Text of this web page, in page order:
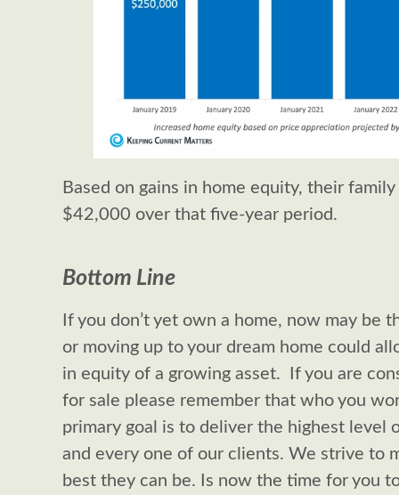
Based on gains in home equity, their
$42,000 over that five-year period.
Bottom Line
If you don’t yet own a home, now may be
or moving up to your dream home could
in equity of a growing asset. If you are
for sale please remember that who you
primary goal is to deliver the highest level
and every one of our clients. We strive to
best they can be. Is now the time for you